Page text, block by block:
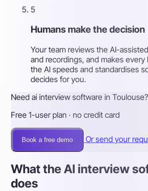
5
Humans make the decision
Your team reviews the AI-
and recordings, and makes
the AI speeds and standardises
decides for you.
Need ai interview software in Toulouse?
Free 1-user plan · no credit card
Book a free demo Or send your
What the AI interview
does